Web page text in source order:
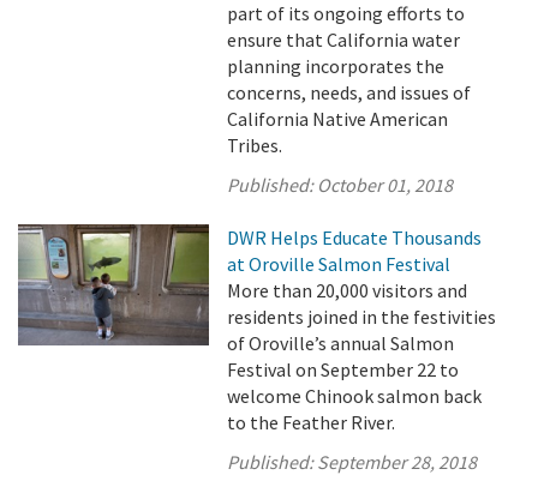
part of its ongoing efforts to
ensure that California water
planning incorporates the
concerns, needs, and issues of
California Native American
Tribes.
Published: October 01, 2018
DWR Helps Educate Thousands
at Oroville Salmon Festival
More than 20,000 visitors and
residents joined in the festivities
of Oroville’s annual Salmon
Festival on September 22 to
welcome Chinook salmon back
to the Feather River.
Published:September 28, 2018